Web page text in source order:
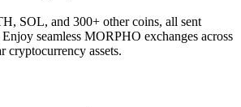
SOL, and 300+ other coins, all sent
seamless MORPHO exchanges across
cryptocurrency assets.